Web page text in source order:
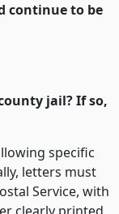
continue to be
jail? If so,
specific
letters must
Service, with